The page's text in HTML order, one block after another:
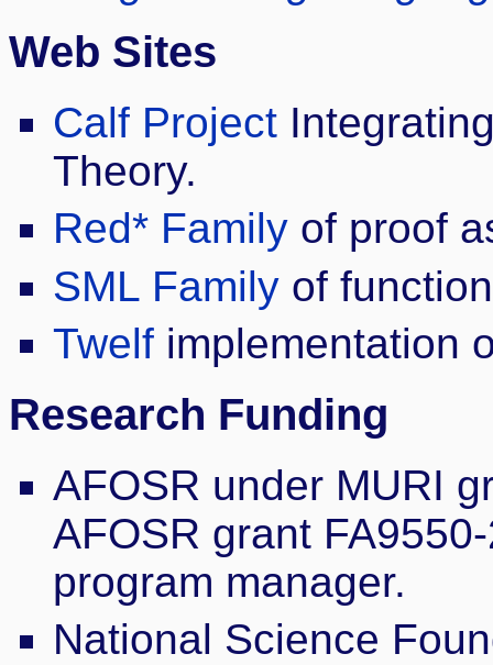
Web Sites
Calf Project
Theory.
Red* Family of proof
SML Family of
Twelf implementation
Research Funding
AFOSR under MURI
AFOSR grant
program manager.
National Science